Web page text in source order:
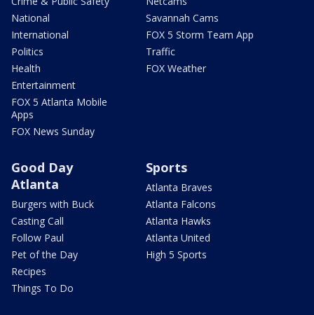
National
International
Politics
Health
Entertainment
FOX 5 Atlanta Mobile
Apps
FOX News Sunday
Savannah Cams
FOX 5 Storm Team App
Traffic
FOX Weather
Good Day
Atlanta
Burgers with Buck
Casting Call
Follow Paul
Pet of the Day
Recipes
Things To Do
Sports
Atlanta Braves
Atlanta Falcons
Atlanta Hawks
Atlanta United
High 5 Sports